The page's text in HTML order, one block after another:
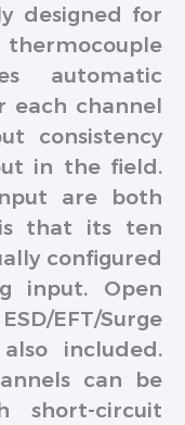
designed for
automatic
each channel
consistency
in the field.
are both
that its ten
configured
input. Open
EFT/Surge
included.
can be
short-circuit